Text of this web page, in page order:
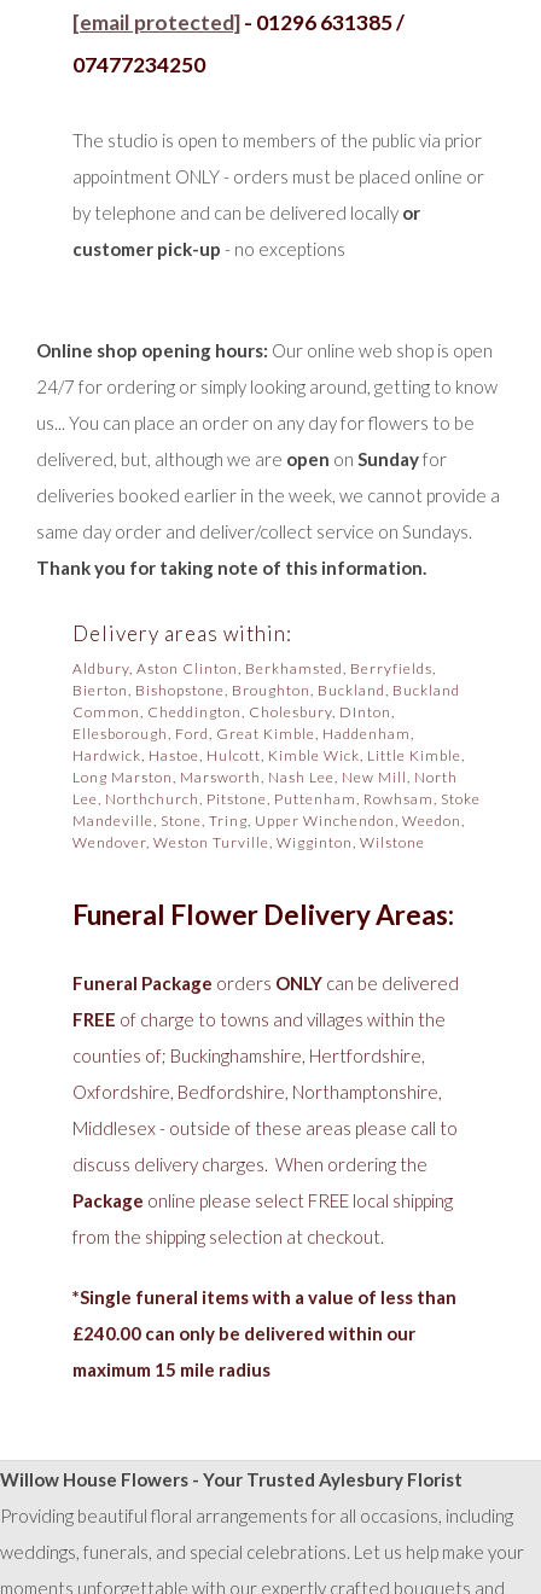
[email protected]- 01296 631385 /
07477234250
The studio is open to members of the public via prior
appointment ONLY - orders must be placed online or
by telephone and can be delivered locally or
customer pick-up - no exceptions
Online shop opening hours: Our online web shop is open
24/7 for ordering or simply looking around, getting to know
us... You can place an order on any day for flowers to be
delivered, but, although we are open on Sundayfor
deliveries booked earlier in the week, we cannot provide a
same day order and deliver/collect service on Sundays.
Thank you for taking note of this information.
Delivery areas within:
Aldbury, Aston Clinton, Berkhamsted, Berryfields,
Bierton, Bishopstone, Broughton, Buckland, Buckland
Common, Cheddington, Cholesbury, DInton,
Ellesborough, Ford, Great Kimble, Haddenham,
Hardwick, Hastoe, Hulcott, Kimble Wick, Little Kimble,
Long Marston, Marsworth, Nash Lee, New Mill, North
Lee, Northchurch, Pitstone, Puttenham, Rowhsam, Stoke
Mandeville, Stone, Tring, Upper Winchendon, Weedon,
Wendover, Weston Turville, Wigginton, Wilstone
Funeral Flower Delivery Areas:
Funeral Package orders ONLY can be delivered
FREE of charge to towns and villages within the
counties of; Buckinghamshire, Hertfordshire,
Oxfordshire, Bedfordshire, Northamptonshire,
Middlesex - outside of these areas please call to
discuss delivery charges. When ordering the
Package online please select FREE local shipping
from the shipping selection at checkout.
*Single funeral items with a value of less than
£240.00 can only be delivered within our
maximum 15 mile radius
Willow House Flowers - Your Trusted Aylesbury Florist
Providing beautiful floral arrangements for all occasions, including
weddings, funerals, and special celebrations. Let us help make your
moments unforgettable with our expertly crafted bouquets and